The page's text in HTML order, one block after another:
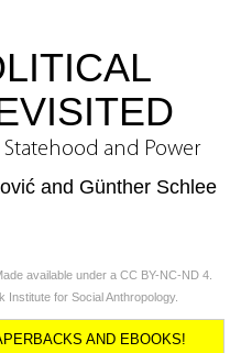
and Power
and Günther Schlee
available under a CC BY-NC-ND 4.
for Social Anthropology.